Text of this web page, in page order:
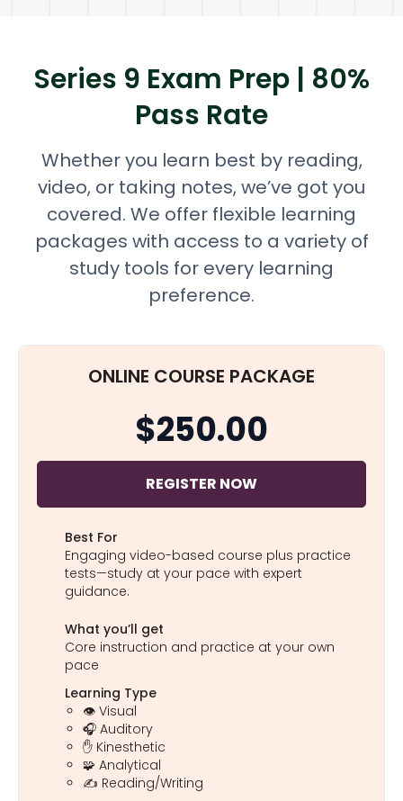
Series 9 Exam Prep | 80%
Pass Rate
Whether you learn best by reading,
video, or taking notes, we’ve got you
covered. We offer flexible learning
packages with access to a variety of
study tools for every learning
preference.
ONLINE COURSE PACKAGE
$250.00
REGISTER NOW
Best For
Engaging video-based course plus practice
tests—study at your pace with expert
guidance.
What you’ll get
Core instruction and practice at your own
pace
Learning Type
👁️ Visual
🎧 Auditory
✋ Kinesthetic
🧩 Analytical
✍️ Reading/Writing